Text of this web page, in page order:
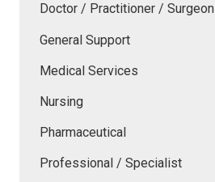
Doctor / Practitioner / Surgeon
General Support
Medical Services
Nursing
Pharmaceutical
Professional / Specialist